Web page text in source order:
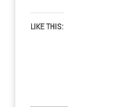
LIKE THIS: